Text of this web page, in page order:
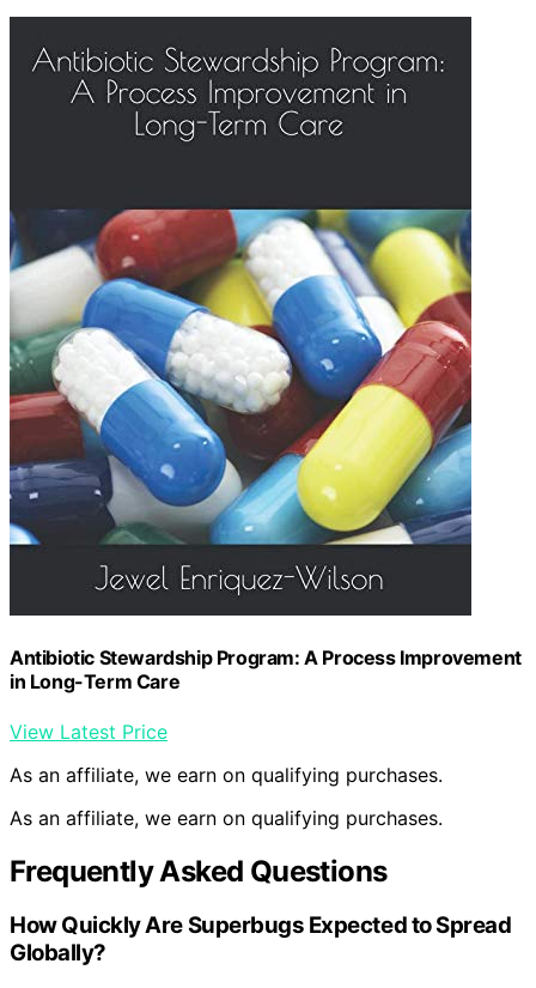
Antibiotic Stewardship Program: A Process Improvement
in Long-Term Care
View Latest Price
As an affiliate, we earn on qualifying purchases.
As an affiliate, we earn on qualifying purchases.
Frequently Asked Questions
How Quickly Are Superbugs Expected to Spread
Globally?